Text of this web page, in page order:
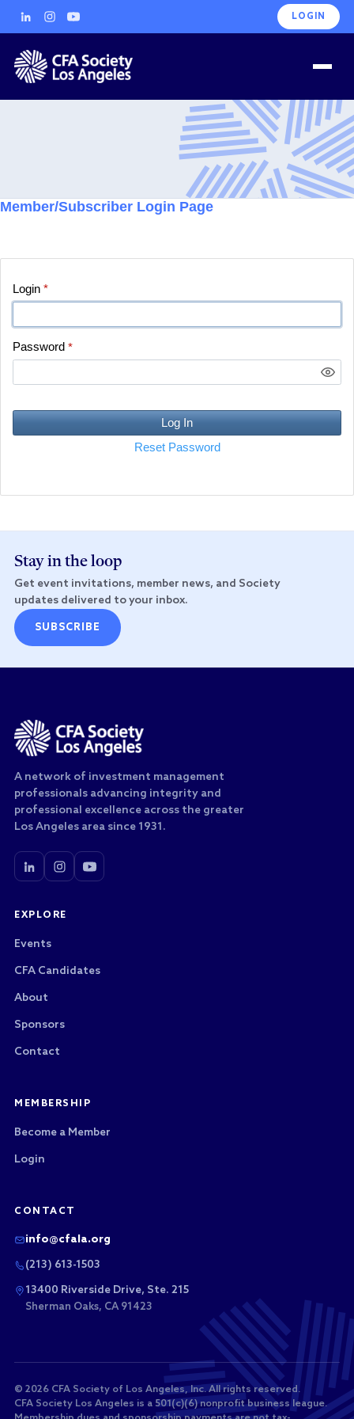
LOGIN
Member/Subscriber Login Page
Login *
Password *
Log In
Reset Password
Stay in the loop
Get event invitations, member news, and Society
updates delivered to your inbox.
SUBSCRIBE
A network of investment management
professionals advancing integrity and
professional excellence across the greater
Los Angeles area since 1931.
EXPLORE
Events
CFA Candidates
About
Sponsors
Contact
MEMBERSHIP
Become a Member
Login
CONTACT
info@cfala.org
(213) 613-1503
13400 Riverside Drive, Ste. 215
Sherman Oaks, CA 91423
© 2026 CFA Society of Los Angeles, Inc. All rights reserved.
CFA Society Los Angeles is a 501(c)(6) nonprofit business league.